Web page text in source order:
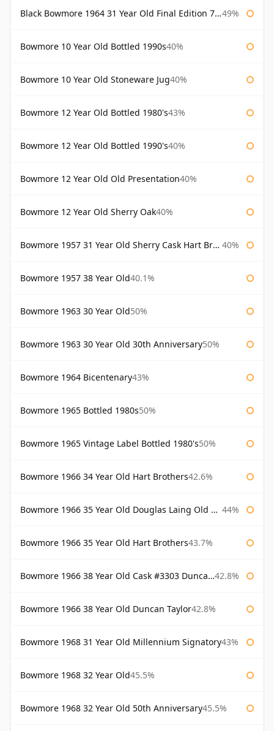
Black Bowmore 1964 31 Year Old Final Edition 75cl 49%
Bowmore 10 Year Old Bottled 1990s40%
Bowmore 10 Year Old Stoneware Jug40%
Bowmore 12 Year Old Bottled 1980's43%
Bowmore 12 Year Old Bottled 1990's40%
Bowmore 12 Year Old Old Presentation40%
Bowmore 12 Year Old Sherry Oak40%
Bowmore 1957 31 Year Old Sherry Cask Hart Brothers 40%
Bowmore 1957 38 Year Old40.1%
Bowmore 1963 30 Year Old50%
Bowmore 1963 30 Year Old 30th Anniversary50%
Bowmore 1964 Bicentenary43%
Bowmore 1965 Bottled 1980s50%
Bowmore 1965 Vintage Label Bottled 1980's50%
Bowmore 1966 34 Year Old Hart Brothers42.6%
Bowmore 1966 35 Year Old Douglas Laing Old Malt Cask 44%
Bowmore 1966 35 Year Old Hart Brothers43.7%
Bowmore 1966 38 Year Old Cask #3303 Duncan Taylor 42.8%
Bowmore 1966 38 Year Old Duncan Taylor42.8%
Bowmore 1968 31 Year Old Millennium Signatory43%
Bowmore 1968 32 Year Old45.5%
Bowmore 1968 32 Year Old 50th Anniversary45.5%